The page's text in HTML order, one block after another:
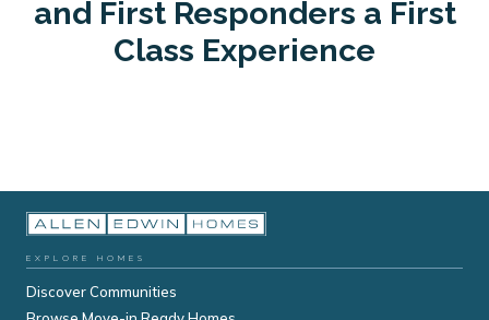
and First Responders a First
Class Experience
EXPLORE HOMES
Discover Communities